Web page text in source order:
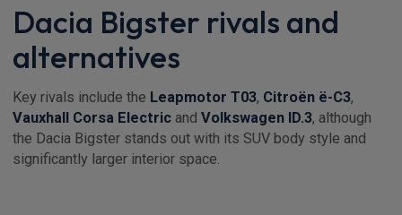
Dacia Bigster rivals and
alternatives
Key rivals include the Leapmotor T03, Citroën ë-C3,
Vauxhall Corsa Electric and Volkswagen ID.3, although
the Dacia Bigster stands out with its SUV body style and
significantly larger interior space.